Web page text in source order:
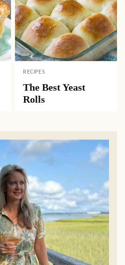
RECIPES
The Best Yeast
Rolls